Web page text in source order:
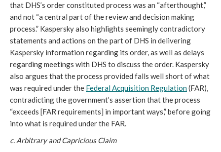
that DHS’s order constituted process was an “afterthought,”
and not “a central part of the review and decision making
process.” Kaspersky also highlights seemingly contradictory
statements and actions on the part of DHS in delivering
Kaspersky information regarding its order, as well as delays
regarding meetings with DHS to discuss the order. Kaspersky
also argues that the process provided falls well short of what
was required under the Federal Acquisition Regulation(FAR),
contradicting the government’s assertion that the process
“exceeds [FAR requirements] in important ways,” before going
into what is required under the FAR.
c. Arbitrary and Capricious Claim